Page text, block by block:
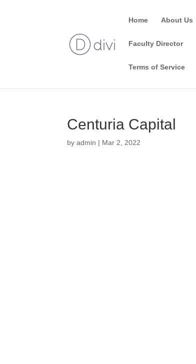
Home About Us
Faculty Director
Terms of Service
Centuria Capital
byadmin | Mar 2, 2022